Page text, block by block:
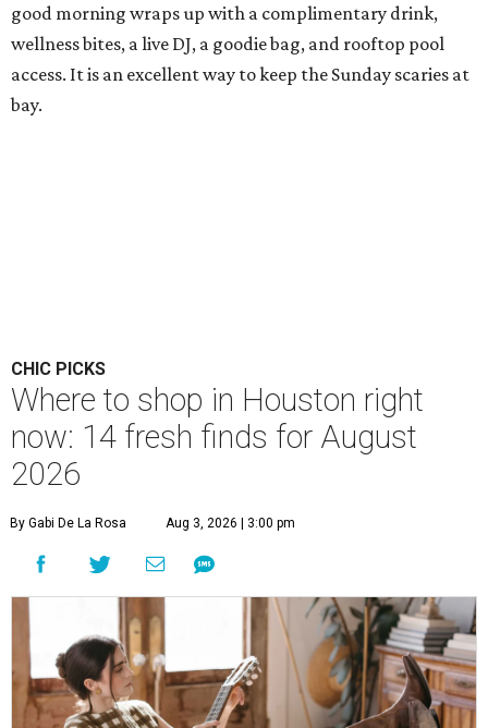
good morning wraps up with a complimentary drink,
wellness bites, a live DJ, a goodie bag, and rooftop pool
access. It is an excellent way to keep the Sunday scaries at
bay.
CHIC PICKS
Where to shop in Houston right
now: 14 fresh finds for August
2026
By Gabi De La Rosa Aug 3, 2026 | 3:00 pm